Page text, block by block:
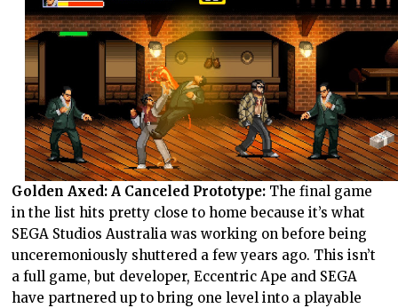
Golden Axed: A Canceled Prototype: The final game
in the list hits pretty close to home because it’s what
SEGA Studios Australia was working on before being
unceremoniously shuttered a few years ago. This isn’t
a full game, but developer, Eccentric Ape and SEGA
have partnered up to bring one level into a playable